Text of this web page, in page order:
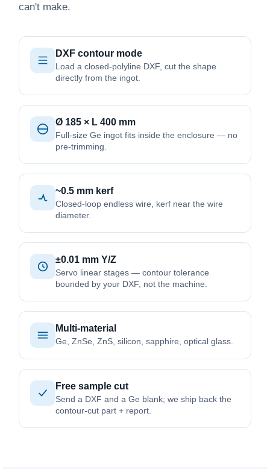
can't make.
DXF contour mode
Load a closed-polyline DXF, cut the shape
directly from the ingot.
Ø 185 × L 400 mm
Full-size Ge ingot fits inside the enclosure — no
pre-trimming.
~0.5 mm kerf
Closed-loop endless wire, kerf near the wire
diameter.
±0.01 mm Y/Z
Servo linear stages — contour tolerance
bounded by your DXF, not the machine.
Multi-material
Ge, ZnSe, ZnS, silicon, sapphire, optical glass.
Free sample cut
Send a DXF and a Ge blank; we ship back the
contour-cut part + report.